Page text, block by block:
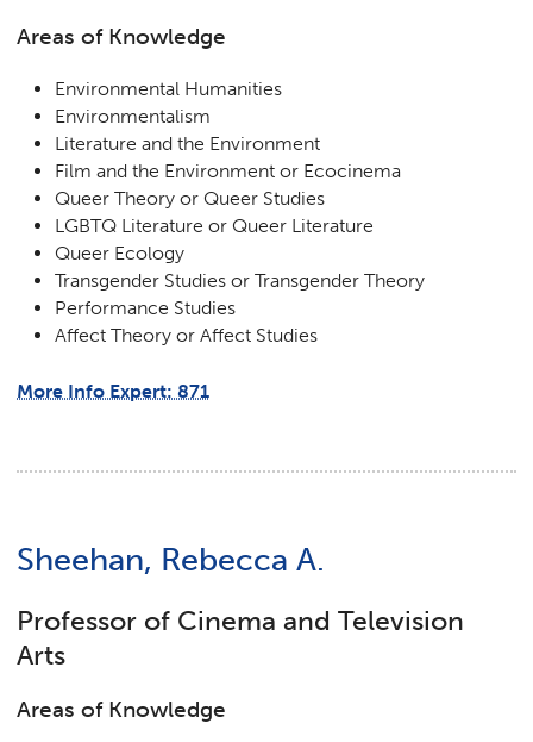
Areas of Knowledge
Environmental Humanities
Environmentalism
Literature and the Environment
Film and the Environment or Ecocinema
Queer Theory or Queer Studies
LGBTQ Literature or Queer Literature
Queer Ecology
Transgender Studies or Transgender Theory
Performance Studies
Affect Theory or Affect Studies
More Info Expert: 871
Sheehan, Rebecca A.
Professor of Cinema and Television
Arts
Areas of Knowledge